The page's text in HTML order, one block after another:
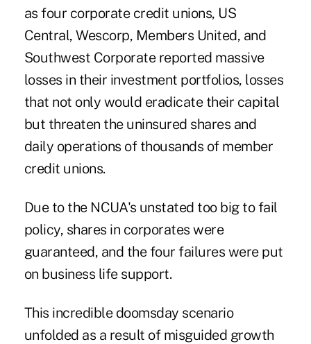
as four corporate credit unions, US
Central, Wescorp, Members United, and
Southwest Corporate reported massive
losses in their investment portfolios, losses
that not only would eradicate their capital
but threaten the uninsured shares and
daily operations of thousands of member
credit unions.
Due to the NCUA's unstated too big to fail
policy, shares in corporates were
guaranteed, and the four failures were put
on business life support.
This incredible doomsday scenario
unfolded as a result of misguided growth